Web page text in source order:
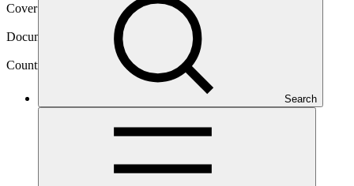
Search
Cover date
Document type
Approved funding proposal
Country